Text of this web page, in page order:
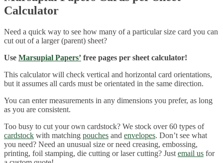
Calculator
Need a quick way to see how many of a particular size card you can
cut out of a larger (parent) sheet?
Use Marsupial Papers’ free pages per sheet calculator!
This calculator will check vertical and horizontal card orientations,
but it assumes all cards must be orientated in the same direction.
You can enter measurements in any dimensions you prefer, as long
as you are consistent.
Too busy to cut your own cardstock? We stock over 60 types of
cardstock with matching pouches and envelopes. Don’t see what
you need? Need an unusual size or need creasing, embossing,
printing, foil stamping, die cutting or laser cutting? Just email us for